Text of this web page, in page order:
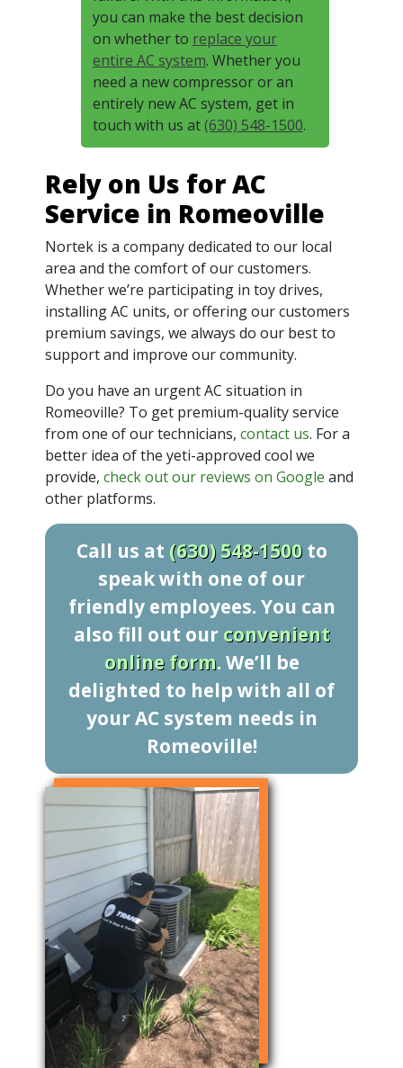
you can make the best decision
on whether to replace your
entire AC system. Whether you
need a new compressor or an
entirely new AC system, get in
touch with us at(630) 548-1500.
Rely on Us for AC
Service in Romeoville
Nortek is a company dedicated to our local
area and the comfort of our customers.
Whether we’re participating in toy drives,
installing AC units, or offering our customers
premium savings, we always do our best to
support and improve our community.
Do you have an urgent AC situation in
Romeoville? To get premium-quality service
from one of our technicians, contact us. For a
better idea of the yeti-approved cool we
provide, check out our reviews on Google and
other platforms.
Call us at (630) 548-1500to
speak with one of our
friendly employees. You can
also fill out our convenient
online form. We’ll be
delighted to help with all of
your AC system needs in
Romeoville!